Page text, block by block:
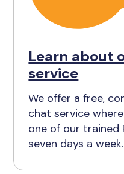
Learn about
service
We offer a free,
chat service
one of our trained
seven days a week.